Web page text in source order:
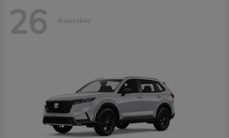
26 Available